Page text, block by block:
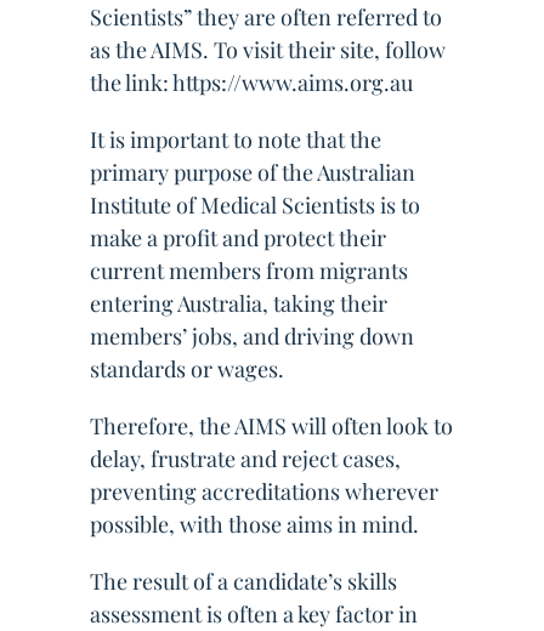
Scientists” they are often referred to
as the AIMS. To visit their site, follow
the link: https://www.aims.org.au
It is important to note that the
primary purpose of the Australian
Institute of Medical Scientists is to
make a profit and protect their
current members from migrants
entering Australia, taking their
members’ jobs, and driving down
standards or wages.
Therefore, the AIMS will often look to
delay, frustrate and reject cases,
preventing accreditations wherever
possible, with those aims in mind.
The result of a candidate’s skills
assessment is often a key factor in